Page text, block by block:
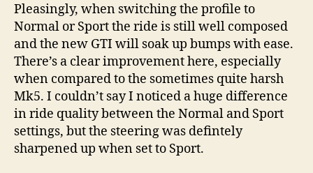
Pleasingly, when switching the profile to
Normal or Sport the ride is still well composed
and the new GTI will soak up bumps with ease.
There’s a clear improvement here, especially
when compared to the sometimes quite harsh
Mk5. I couldn’t say I noticed a huge difference
in ride quality between the Normal and Sport
settings, but the steering was defintely
sharpened up when set to Sport.